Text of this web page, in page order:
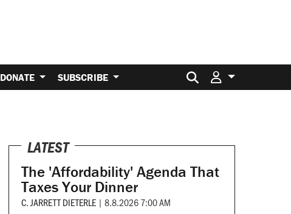
DONATE SUBSCRIBE Search for:
LATEST
The 'Affordability' Agenda That
Taxes Your Dinner
C. JARRETT DIETERLE | 8.8.2026 7:00 AM